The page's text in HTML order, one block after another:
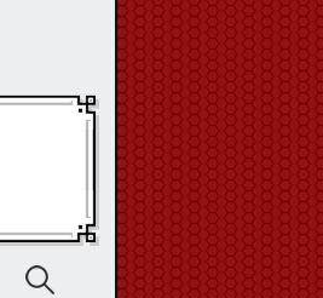
Search